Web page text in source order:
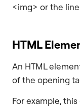
<img> or the
HTML
An HTML
of the opening
For example,